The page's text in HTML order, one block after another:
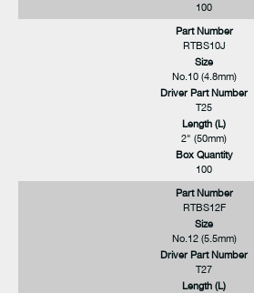
100
Part Number
RTBS10J
Size
No.10 (4.8mm)
Driver Part Number
T25
Length (L)
2" (50mm)
Box Quantity
100
Part Number
RTBS12F
Size
No.12 (5.5mm)
Driver Part Number
T27
Length (L)